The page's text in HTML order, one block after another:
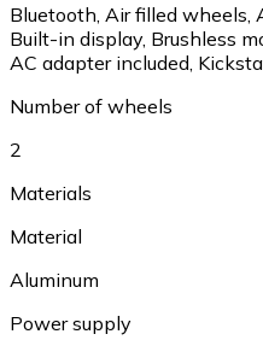
Bluetooth Air filled wheels
Built-in display, Brushless
AC adapter included
Number of wheels
2
Materials
Material
Aluminum
Power supply